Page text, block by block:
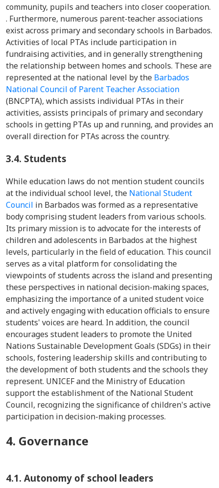
community, pupils and teachers into closer cooperation.
. Furthermore, numerous parent-teacher associations
exist across primary and secondary schools in Barbados.
Activities of local PTAs include participation in
fundraising activities, and in generally strengthening
the relationship between homes and schools. These are
represented at the national level by the Barbados
National Council of Parent Teacher Association
(BNCPTA), which assists individual PTAs in their
activities, assists principals of primary and secondary
schools in getting PTAs up and running, and provides an
overall direction for PTAs across the country.
3.4. Students
While education laws do not mention student councils
at the individual school level, the National Student
Council in Barbados was formed as a representative
body comprising student leaders from various schools.
Its primary mission is to advocate for the interests of
children and adolescents in Barbados at the highest
levels, particularly in the field of education. This council
serves as a vital platform for consolidating the
viewpoints of students across the island and presenting
these perspectives in national decision-making spaces,
emphasizing the importance of a united student voice
and actively engaging with education officials to ensure
students' voices are heard. In addition, the council
encourages student leaders to promote the United
Nations Sustainable Development Goals (SDGs) in their
schools, fostering leadership skills and contributing to
the development of both students and the schools they
represent. UNICEF and the Ministry of Education
support the establishment of the National Student
Council, recognizing the significance of children's active
participation in decision-making processes.
4. Governance
4.1. Autonomy of school leaders